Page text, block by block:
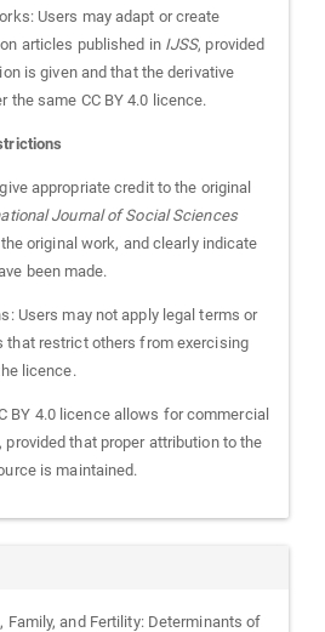
Users may adapt or create
articles published in IJSS, provided
is given and that the derivative
the same CC BY 4.0 licence.
appropriate credit to the original
Journal of Social Sciences
original work, and clearly indicate
been made.
Users may not apply legal terms or
that restrict others from exercising
licence.
BY 4.0 licence allows for commercial
that proper attribution to the
is maintained.
Family, and Fertility: Determinants of